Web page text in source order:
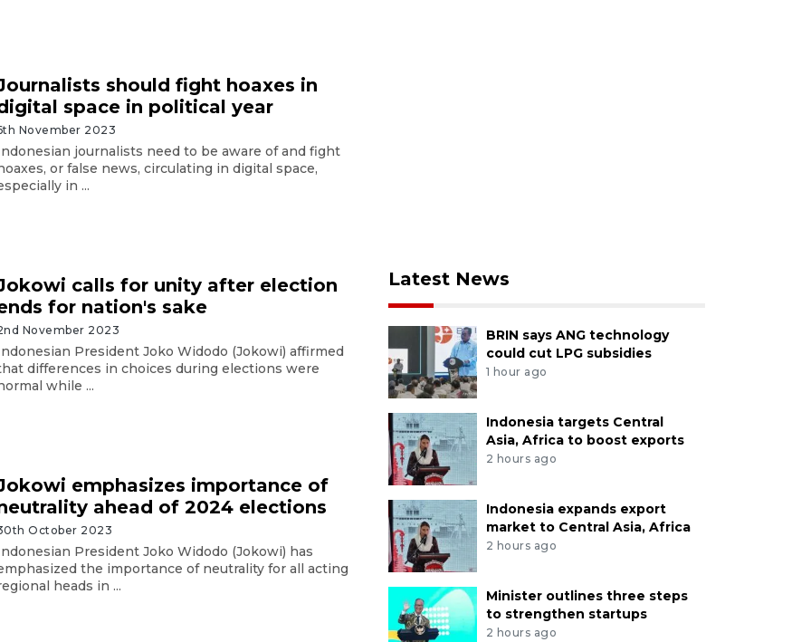
should fight hoaxes in
space in political year
November 2023
journalists need to be aware of and fight
or false news, circulating in digital space,
in ...
calls for unity after election
for nation's sake
November 2023
President Joko Widodo (Jokowi) affirmed
differences in choices during elections were
while ...
emphasizes importance of
ahead of 2024 elections
October 2023
President Joko Widodo (Jokowi) has
the importance of neutrality for all acting
heads in ...
Latest News
BRIN says ANG technology
could cut LPG subsidies
1 hour ago
Indonesia targets Central
Asia, Africa to boost exports
2 hours ago
Indonesia expands export
market to Central Asia, Africa
2 hours ago
Minister outlines three steps
to strengthen startups
2 hours ago